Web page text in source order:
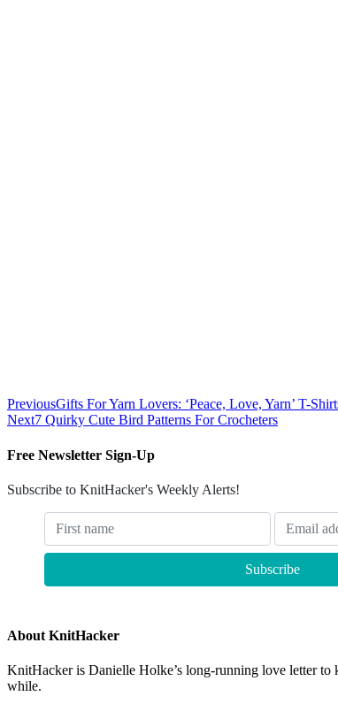
PreviousGifts For Yarn Lovers: ‘Peace, Love, Yarn’ T-
Next7 Quirky Cute Bird Patterns For Crocheters
Free Newsletter Sign-Up
Subscribe to KnitHacker's Weekly Alerts!
About KnitHacker
KnitHacker is Danielle Holke’s long-running love letter to
while.